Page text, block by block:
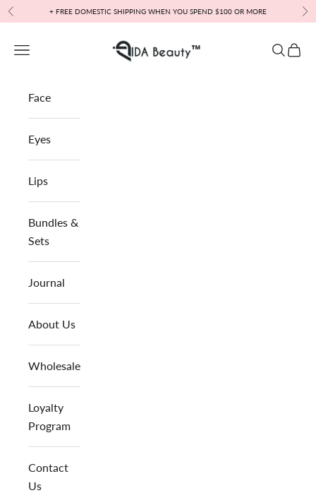
Skip to content
Previous + FREE DOMESTIC SHIPPING WHEN YOU SPEND $100 OR MORE
IDA Beauty™
Open navigation menu Open
Face
Eyes
Lips
Bundles &
Sets
Journal
About Us
Wholesale
Loyalty
Program
Contact
Us